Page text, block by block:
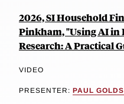
2026, SI Household
Pinkham, "Using AI in
Research: A Practical
VIDEO
PRESENTER: PAUL